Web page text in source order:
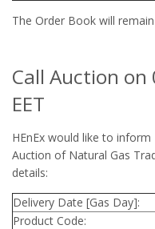
The Order Book will
Call Auction on
EET
HEnEx would like to
Auction of Natural Gas
details:
Delivery Date [Gas Day]:
Product Code: